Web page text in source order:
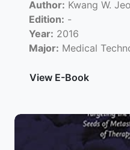
Author: Kwang W.
Edition: -
Year: 2016
Major: Medical
View E-Book